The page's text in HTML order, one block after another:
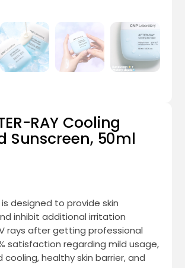
RAY Cooling
Sunscreen, 50ml
designed to provide skin
inhibit additional irritation
rays after getting professional
satisfaction regarding mild usage,
cooling, healthy skin barrier, and